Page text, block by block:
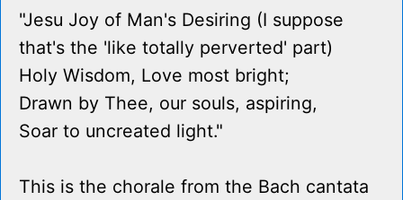
"Jesu Joy of Man's Desiring (I suppose
that's the 'like totally perverted' part)
Holy Wisdom, Love most bright;
Drawn by Thee, our souls, aspiring,
Soar to uncreated light."
This is the chorale from the Bach cantata